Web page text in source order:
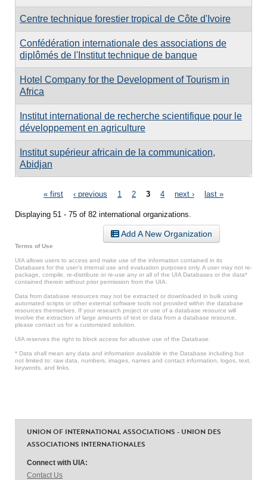
Centre technique forestier tropical de Côte d'Ivoire
Confédération internationale des associations de
diplômés de l'Institut technique de banque
Hotel Company for the Development of Tourism in
Africa
Institut international de recherche scientifique pour le
développement en agriculture
Institut supérieur africain de la communication,
Abidjan
Pages« first ‹ previous 1 2 3 4 next › last »
Displaying 51 - 75 of 82 international organizations.
Add A New Organization
Terms of Use
UIA allows users to access and make use of the information contained in its
Databases for the user’s internal use and evaluation purposes only. A user may not re-
package, compile, re-distribute or re-use any or all of the UIA Databases or the data*
contained therein without prior permission from the UIA.
Data from database resources may not be extracted or downloaded in bulk using
automated scripts or other external software tools not provided within the database
resources themselves. If your research project or use of a database resource will
involve the extraction of large amounts of text or data from a database resource,
please contact us for a customized solution.
UIA reserves the right to block access for abusive use of the Database.
* Data shall mean any data and information available in the Database including but
not limited to: raw data, numbers, images, names and contact information, logos, text,
keywords, and links.
UNION OF INTERNATIONAL ASSOCIATIONS - UNION DES
ASSOCIATIONS INTERNATIONALES
Connect with UIA:
Contact Us